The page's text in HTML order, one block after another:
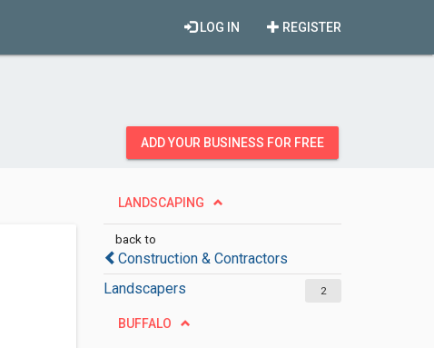
REGISTER
LOG IN
ADD YOUR BUSINESS FOR FREE
LANDSCAPING
back to
Construction & Contractors
Landscapers
2
BUFFALO